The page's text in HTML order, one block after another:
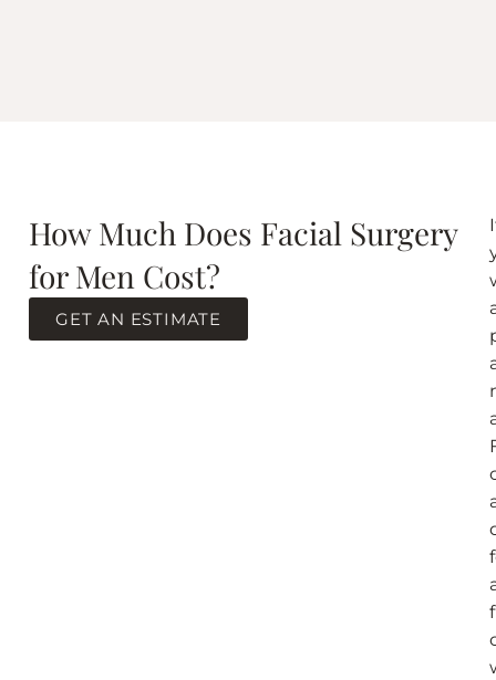
How Much Does Facial Surgery
for Men Cost?
GET AN ESTIMATE